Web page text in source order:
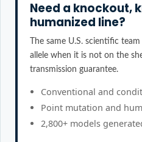
Need a knockout,
humanized line?
The same U.S. scientific
allele when it is not on the
transmission guarantee.
Conventional and
Point mutation and
2,800+ models